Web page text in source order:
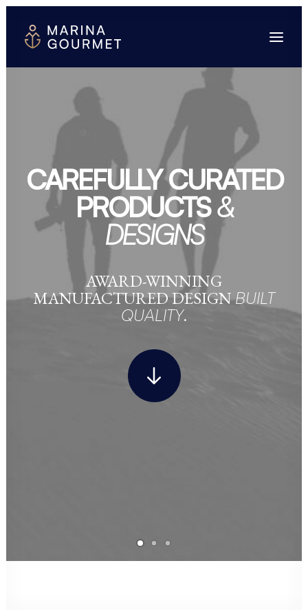
CAREFULLY CURATED
PRODUCTS&
DESIGNS
AWARD-WINNING
MANUFACTURED DESIGNBUILT
QUALITY.